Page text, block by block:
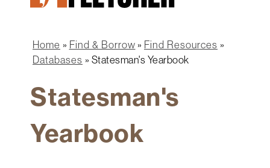
Library
Graduate
navigation
Research
Learn
Breadcrumb
Home Find & Borrow
Find Resources
Databases
Statesman's Yearbook
Statesman's
Yearbook